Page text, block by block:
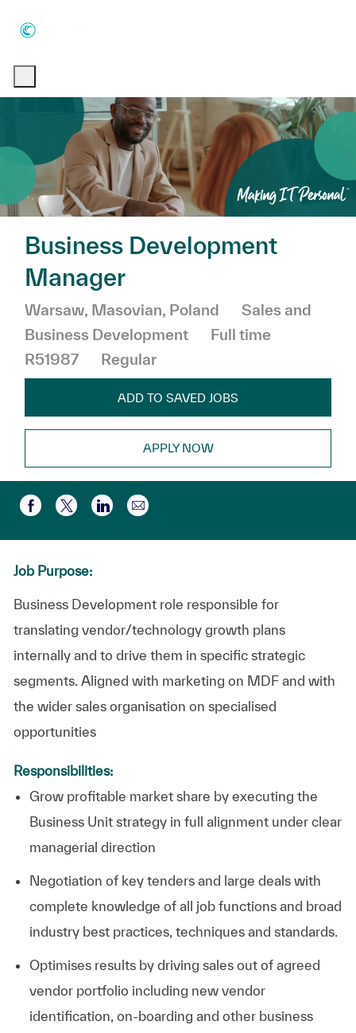
Business Development
Manager
Location
Warsaw, Masovian, Poland Category
Sales and
Business Development
Job Type
Full time
R51987
Regular
ADD TO SAVED JOBS
APPLY NOW
Share via Facebook
Share via twitter
Share via LinkedIn
Share via email
Job Purpose:
Business Development role responsible for
translating vendor/technology growth plans
internally and to drive them in specific strategic
segments. Aligned with marketing on MDF and with
the wider sales organisation on specialised
opportunities
Responsibilities:
Grow profitable market share by executing the
Business Unit strategy in full alignment under clear
managerial direction
Negotiation of key tenders and large deals with
complete knowledge of all job functions and broad
industry best practices, techniques and standards.
Optimises results by driving sales out of agreed
vendor portfolio including new vendor
identification, on-boarding and other business